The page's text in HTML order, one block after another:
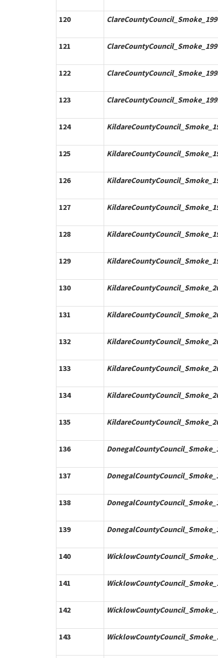
120
121
122
123
124
125
126
127
128
129
130
131
132
133
134
135
136
137
138
139
140
141
142
143